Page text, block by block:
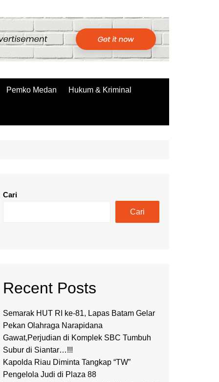
Pemko Medan Hukum & Kriminal
Cari
Cari
Recent Posts
Semarak HUT RI ke-81, Lapas Batam Gelar
Pekan Olahraga Narapidana
Gawat,Perjudian di Komplek SBC Tumbuh
Subur di Siantar…!!!
Kapolda Riau Diminta Tangkap “TW”
Pengelola Judi di Plaza 88